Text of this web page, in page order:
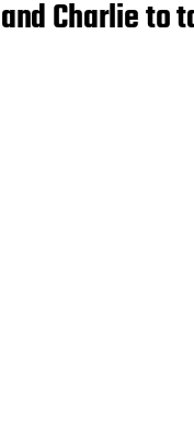
and Charlie to